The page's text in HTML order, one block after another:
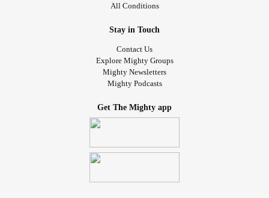
All Conditions
Stay in Touch
Contact Us
Explore Mighty Groups
Mighty Newsletters
Mighty Podcasts
Get The Mighty app